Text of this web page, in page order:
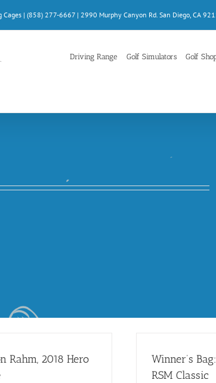
| (858) 277-6667 | 2990 Murphy Canyon Rd. San Diego, CA
Driving Range Golf Simulators Golf
Rahm, 2018 Hero
Winner’s
RSM Classic